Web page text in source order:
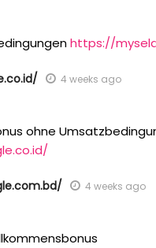
https://
4 weeks ago
ohne
4 weeks ago